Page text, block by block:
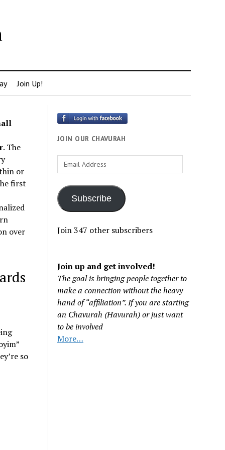
Join Up!
. The
or
first
over
so
JOIN OUR CHAVURAH
Email
Address
Subscribe
Join 347 other subscribers
Join up and get involved!
The goal is bringing people together to
make a connection without the heavy
hand of “affiliation”. If you are starting
an Chavurah (Havurah) or just want
to be involved
More…